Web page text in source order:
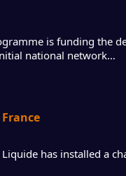
is funding the
national network…
has installed a